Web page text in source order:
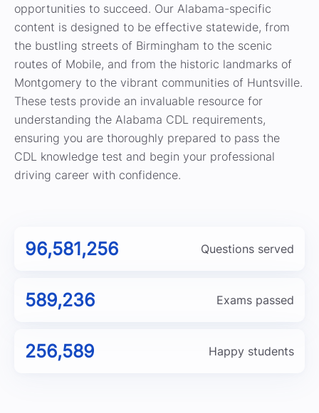
opportunities to succeed. Our Alabama-specific
content is designed to be effective statewide, from
the bustling streets of Birmingham to the scenic
routes of Mobile, and from the historic landmarks of
Montgomery to the vibrant communities of Huntsville.
These tests provide an invaluable resource for
understanding the Alabama CDL requirements,
ensuring you are thoroughly prepared to pass the
CDL knowledge test and begin your professional
driving career with confidence.
96,581,256 Questions served
589,236 Exams passed
256,589 Happy students